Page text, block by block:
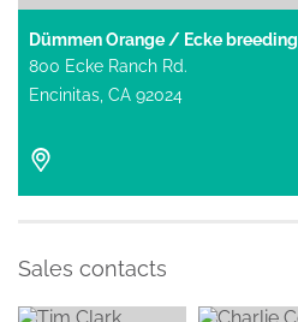
Dümmen Orange / Ecke breeding
800 Ecke Ranch Rd.
Encinitas, CA 92024
Sales contacts